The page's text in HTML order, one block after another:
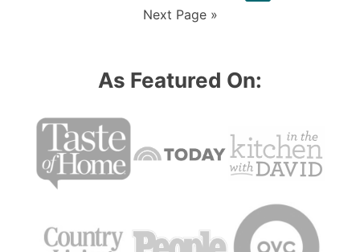
pages
Go
Next Page »
As Featured On: